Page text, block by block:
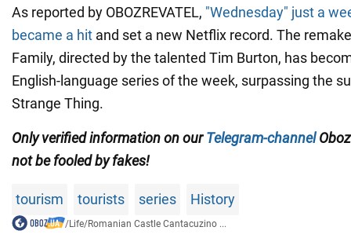
As reported by OBOZREVATEL, "Wednesday" just a
became a hit and set a new Netflix record. The
Family, directed by the talented Tim Burton, has
English-language series of the week, surpassing the
Strange Thing.
Only verified information on ourTelegram-channel
not be fooled by fakes!
tourism tourists series History
/Life/Romanian Castle Cantacuzino ...